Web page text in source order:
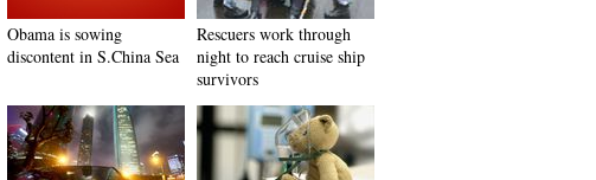
Obama is sowing
discontent in S.China Sea
Rescuers work through
night to reach cruise ship
survivors